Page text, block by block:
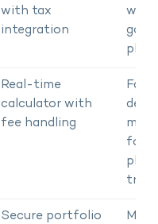
with tax
integration
with
Real-time
calculator with
fee handling
Fast
for
Secure portfolio